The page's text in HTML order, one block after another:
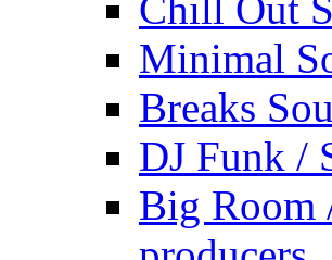
Minimal
Breaks
DJ Funk /
Big Room